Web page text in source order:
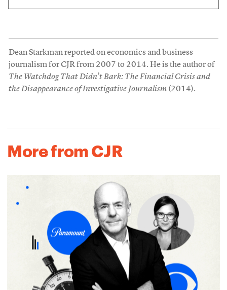
Dean Starkman reported on economics and business
journalism for CJR from 2007 to 2014. He is the author of
The Watchdog That Didn’t Bark: The Financial Crisis and
the Disappearance of Investigative Journalism(2014).
More from CJR